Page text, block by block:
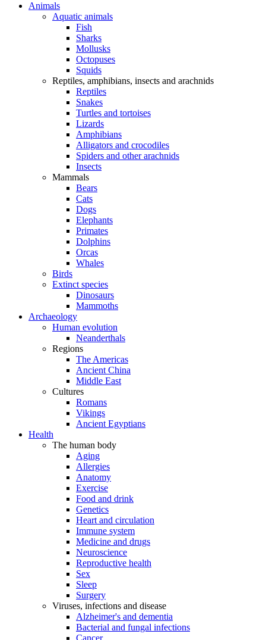
Animals
Aquatic animals
Fish
Sharks
Mollusks
Octopuses
Squids
Reptiles, amphibians, insects and arachnids
Reptiles
Snakes
Turtles and tortoises
Lizards
Amphibians
Alligators and crocodiles
Spiders and other arachnids
Insects
Mammals
Bears
Cats
Dogs
Elephants
Primates
Dolphins
Orcas
Whales
Birds
Extinct species
Dinosaurs
Mammoths
Archaeology
Human evolution
Neanderthals
Regions
The Americas
Ancient China
Middle East
Cultures
Romans
Vikings
Ancient Egyptians
Health
The human body
Aging
Allergies
Anatomy
Exercise
Food and drink
Genetics
Heart and circulation
Immune system
Medicine and drugs
Neuroscience
Reproductive health
Sex
Sleep
Surgery
Viruses, infections and disease
Alzheimer's and dementia
Bacterial and fungal infections
Cancer